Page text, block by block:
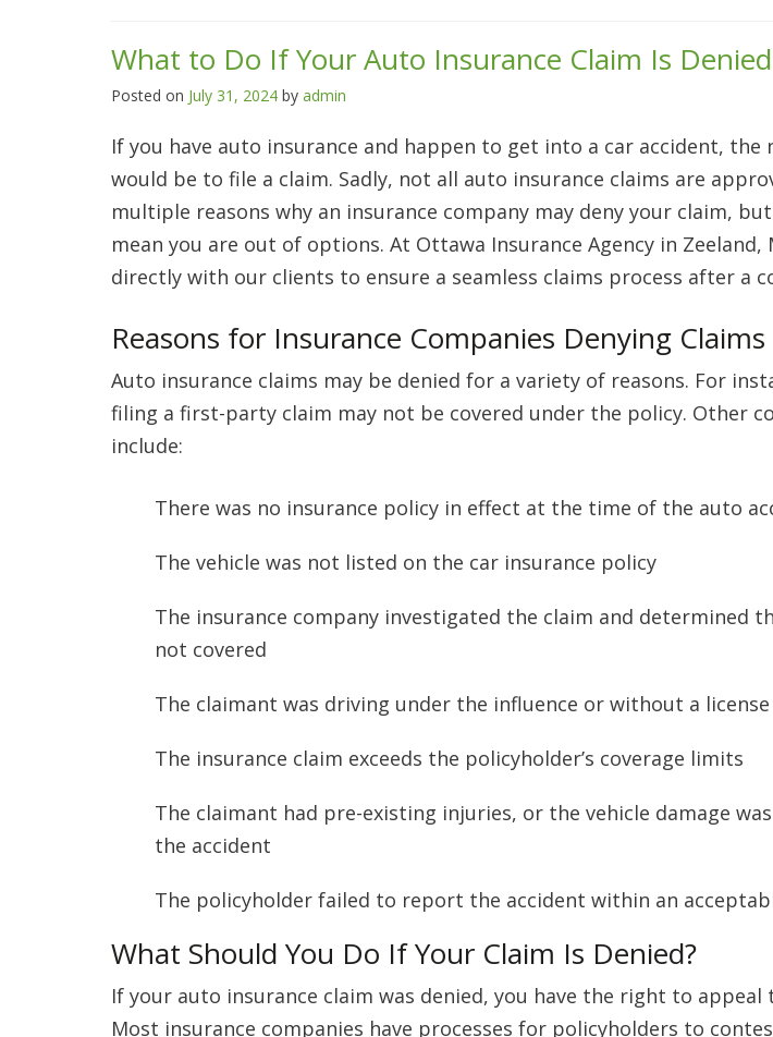
What to Do If Your Auto Insurance Claim Is Denied
Posted on July 31, 2024 by admin
If you have auto insurance and happen to get into a car accident, the
would be to file a claim. Sadly, not all auto insurance claims are
multiple reasons why an insurance company may deny your claim,
mean you are out of options. At Ottawa Insurance Agency in Zeeland,
directly with our clients to ensure a seamless claims process after a
Reasons for Insurance Companies Denying Claims
Auto insurance claims may be denied for a variety of reasons. For
filing a first-party claim may not be covered under the policy. Other
include:
There was no insurance policy in effect at the time of the auto
The vehicle was not listed on the car insurance policy
The insurance company investigated the claim and determined
not covered
The claimant was driving under the influence or without a license
The insurance claim exceeds the policyholder’s coverage limits
The claimant had pre-existing injuries, or the vehicle damage
the accident
The policyholder failed to report the accident within an
What Should You Do If Your Claim Is Denied?
If your auto insurance claim was denied, you have the right to appeal
Most insurance companies have processes for policyholders to